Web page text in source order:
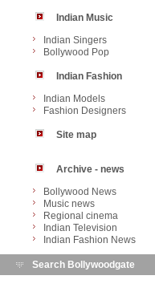
Indian Music
Indian Singers
Bollywood Pop
Indian Fashion
Indian Models
Fashion Designers
Site map
Archive - news
Bollywood News
Music news
Regional cinema
Indian Television
Indian Fashion News
Search Bollywoodgate